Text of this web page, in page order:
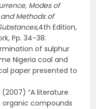
Modes of
Methods of
,4th Edition,
Pp. 34-38.
of sulphur
Nigeria coal and
paper presented to
(2007) “A literature
compounds